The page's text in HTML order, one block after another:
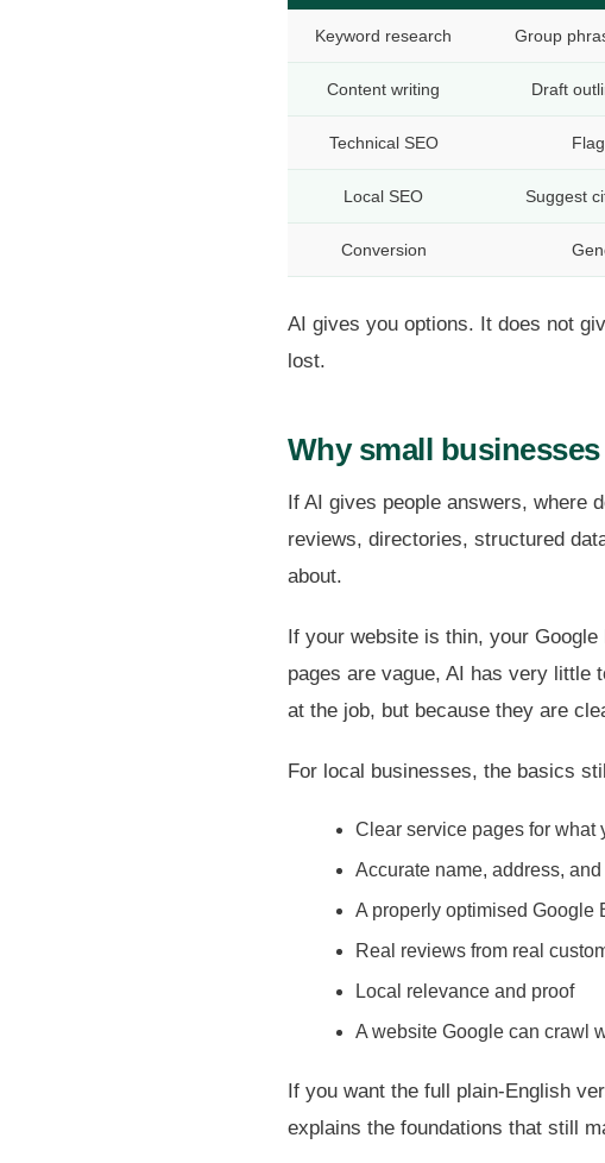
Keyword research Group
Content writing Draft
Technical SEO
Local SEO Suggest
Conversion
AI gives you options. It does not
lost.
Why small
If AI gives people answers, where
reviews, directories, structured
about.
If your website is thin, your
pages are vague, AI has very little
at the job, but because they are
For local businesses, the basics
Clear service pages for what
Accurate name, address,
A properly optimised Google
Real reviews from real
Local relevance and proof
A website Google can crawl
If you want the full plain-English
explains the foundations that still